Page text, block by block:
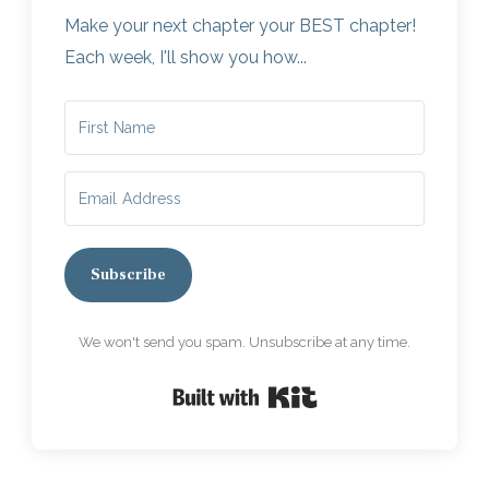
Make your next chapter your BEST chapter!
Each week, I'll show you how...
Subscribe
We won't send you spam. Unsubscribe at any time.
Built with Kit